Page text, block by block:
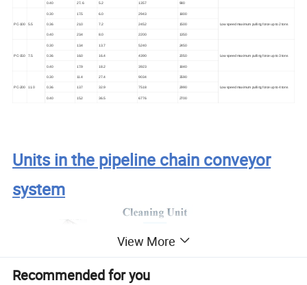
0.40 27..6 5.2 1357 980
PC-100 5.5
0.30 17.5 6.0 2943 1800
Low speed maximum pulling force up to 2 tons
0.36 21.0 7.2 2452 1500
0.40 23.4 8.0 2200 1350
PC-150 7.5
0.30 13.4 13.7 5240 2450
Low speed maximum pulling force up to 3 tons
0.36 16.0 16.4 4390 2050
0.40 17.9 18.2 3923 1840
PC-200 11.0
0.30 11.4 27.4 9034 3590
Low speed maximum pulling force up to4tons
0.36 13.7 32.9 7518 2990
0.40 15.2 36.5 6776 2700
Units in the pipeline chain conveyor
system
View More
Recommended for you